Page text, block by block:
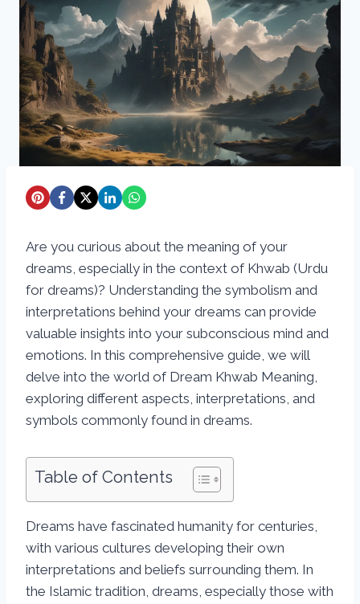
Are you curious about the meaning of your
dreams, especially in the context of Khwab (Urdu
for dreams)? Understanding the symbolism and
interpretations behind your dreams can provide
valuable insights into your subconscious mind and
emotions. In this comprehensive guide, we will
delve into the world of Dream Khwab Meaning,
exploring different aspects, interpretations, and
symbols commonly found in dreams.
Table of Contents
Dreams have fascinated humanity for centuries,
with various cultures developing their own
interpretations and beliefs surrounding them. In
the Islamic tradition, dreams, especially those with